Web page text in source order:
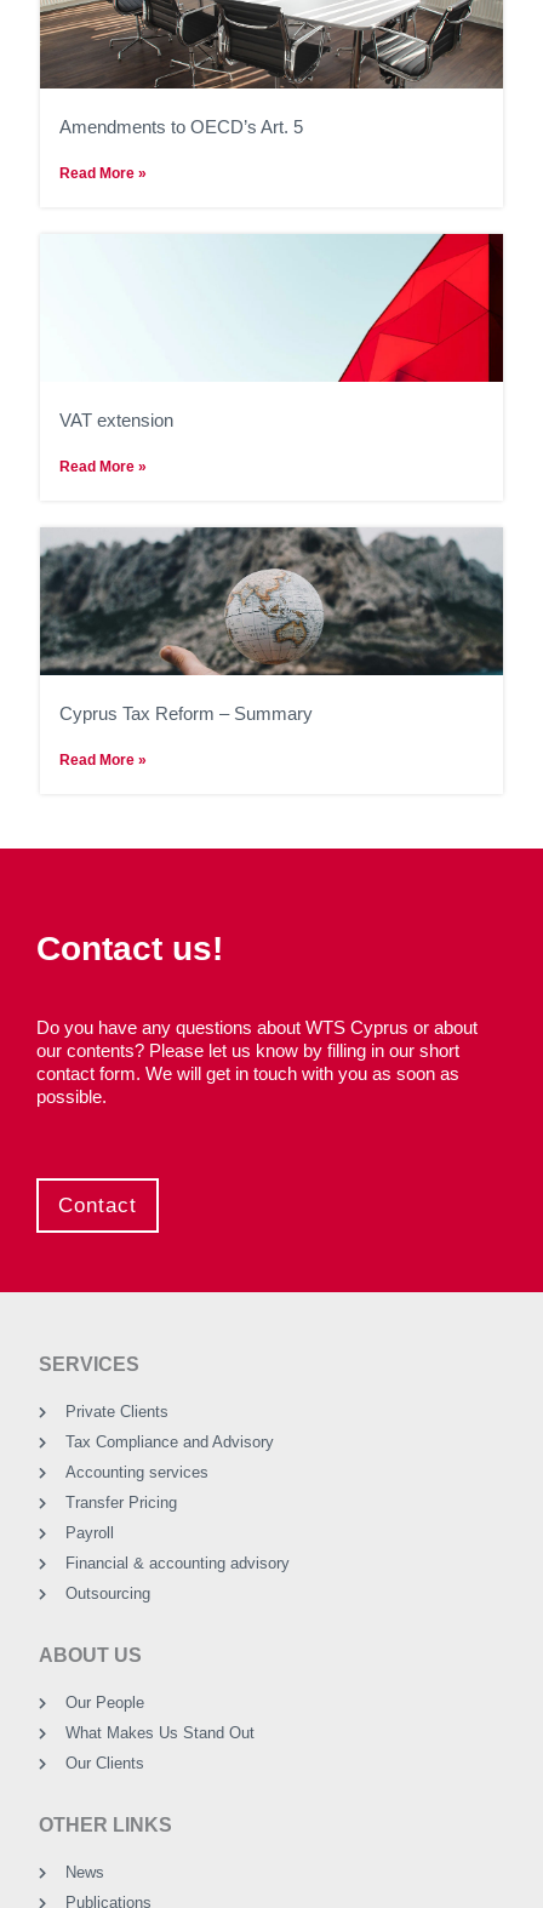
Amendments to OECD’s Art. 5
Read More »
VAT extension
Read More »
Cyprus Tax Reform – Summary
Read More »
Contact us!
Do you have any questions about WTS Cyprus or about
our contents? Please let us know by filling in our short
contact form. We will get in touch with you as soon as
possible.
Contact
SERVICES
Private Clients
Tax Compliance and Advisory
Accounting services
Transfer Pricing
Payroll
Financial & accounting advisory
Outsourcing
ABOUT US
Our People
What Makes Us Stand Out
Our Clients
OTHER LINKS
News
Publications